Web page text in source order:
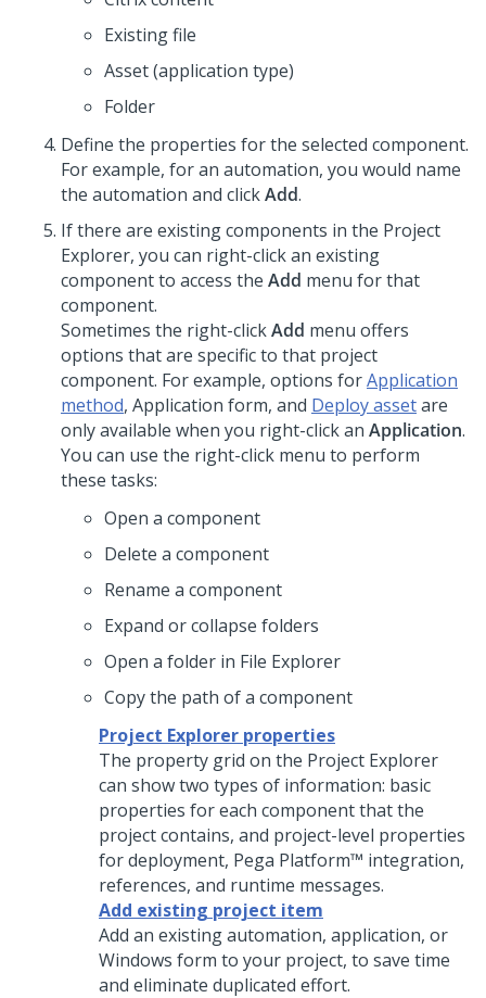
Existing file
Asset (application type)
Folder
Define the properties for the selected component.
For example, for an automation, you would name
the automation and clickAdd.
If there are existing components in the Project
Explorer, you can right-click an existing
component to access the Add menu for that
component.
Sometimes the right-clickAdd menu offers
options that are specific to that project
component. For example, options forApplication
method, Application form, and Deploy assetare
only available when you right-click an Application.
You can use the right-click menu to perform
these tasks:
Open a component
Delete a component
Rename a component
Expand or collapse folders
Open a folder in File Explorer
Copy the path of a component
Project Explorer properties
The property grid on the Project Explorer
can show two types of information: basic
properties for each component that the
project contains, and project-level properties
for deployment, Pega Platform™ integration,
references, and runtime messages.
Add existing project item
Add an existing automation, application, or
Windows form to your project, to save time
and eliminate duplicated effort.